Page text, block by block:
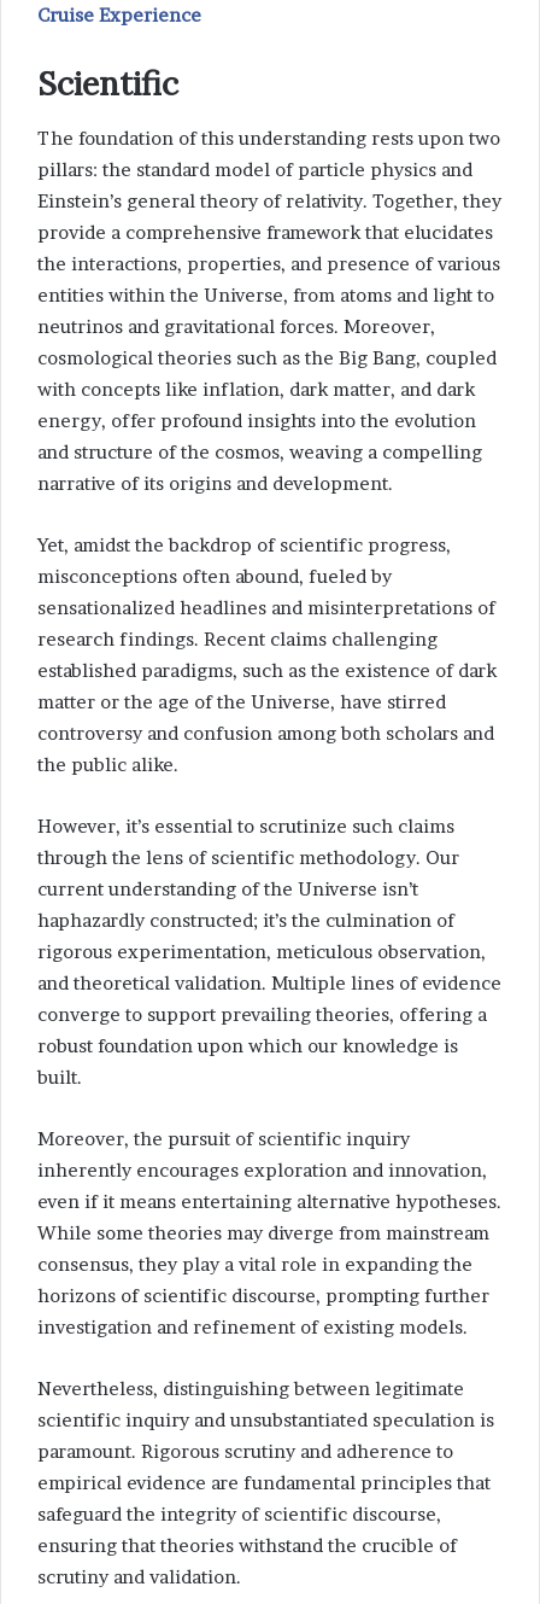
Cruise Experience
Scientific
The foundation of this understanding rests upon two
pillars: the standard model of particle physics and
Einstein’s general theory of relativity. Together, they
provide a comprehensive framework that elucidates
the interactions, properties, and presence of various
entities within the Universe, from atoms and light to
neutrinos and gravitational forces. Moreover,
cosmological theories such as the Big Bang, coupled
with concepts like inflation, dark matter, and dark
energy, offer profound insights into the evolution
and structure of the cosmos, weaving a compelling
narrative of its origins and development.
Yet, amidst the backdrop of scientific progress,
misconceptions often abound, fueled by
sensationalized headlines and misinterpretations of
research findings. Recent claims challenging
established paradigms, such as the existence of dark
matter or the age of the Universe, have stirred
controversy and confusion among both scholars and
the public alike.
However, it’s essential to scrutinize such claims
through the lens of scientific methodology. Our
current understanding of the Universe isn’t
haphazardly constructed; it’s the culmination of
rigorous experimentation, meticulous observation,
and theoretical validation. Multiple lines of evidence
converge to support prevailing theories, offering a
robust foundation upon which our knowledge is
built.
Moreover, the pursuit of scientific inquiry
inherently encourages exploration and innovation,
even if it means entertaining alternative hypotheses.
While some theories may diverge from mainstream
consensus, they play a vital role in expanding the
horizons of scientific discourse, prompting further
investigation and refinement of existing models.
Nevertheless, distinguishing between legitimate
scientific inquiry and unsubstantiated speculation is
paramount. Rigorous scrutiny and adherence to
empirical evidence are fundamental principles that
safeguard the integrity of scientific discourse,
ensuring that theories withstand the crucible of
scrutiny and validation.